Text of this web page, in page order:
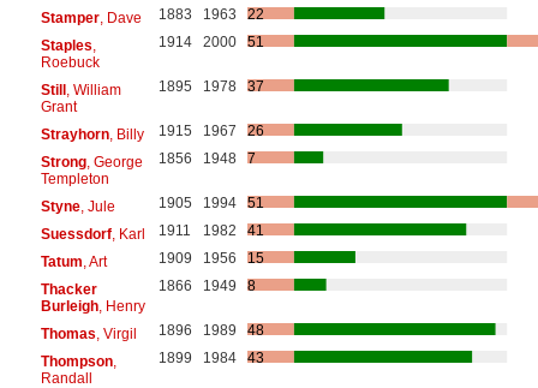
Stamper, Dave 1883 1963
22
Staples
Roebuck
1914 2000 51
Still, William
Grant
1895 1978 37
Strayhorn, Billy 1915 1967
26
Strong, George
Templeton
1856 1948 7
Styne, Jule 1905 1994
51
Suessdorf, Karl 1911 1982
41
Tatum , Art 1909 1956
15
Thacker
Burleigh, Henry
1866 1949 8
Thomas , Virgil 1896 1989
48
Thompson,
Randall
1899 1984 43